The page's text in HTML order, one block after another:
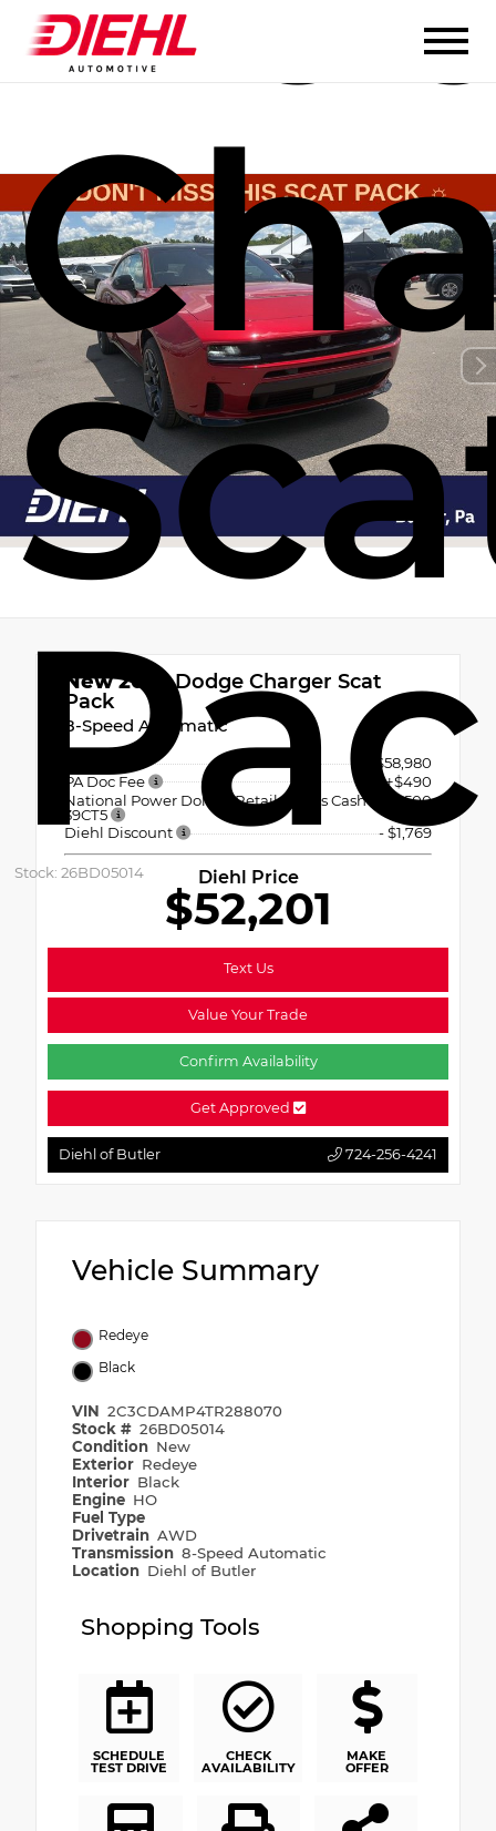
Stock: 26BD05014
New 2026Dodge Charger Scat
Pack
8-Speed Automatic
$58,980
PA Doc Fee
+$490
National Power Dollars Retail Bonus Cash
39CT5
-$5,500
Diehl Discount
- $1,769
Diehl Price
$52,201
Text Us
Value Your Trade
Confirm Availability
Get Approved
Diehl of Butler 724-256-4241
Vehicle Summary
Redeye
Black
VIN 2C3CDAMP4TR288070
Stock # 26BD05014
Condition New
Exterior Redeye
Interior Black
Engine HO
Fuel Type
Drivetrain AWD
Transmission 8-Speed Automatic
Location Diehl of Butler
Shopping Tools
SCHEDULE
TEST DRIVE
CHECK
AVAILABILITY
MAKE
OFFER